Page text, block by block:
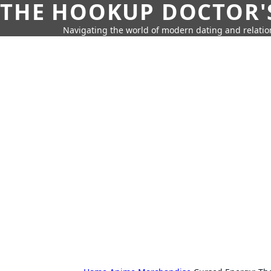
THE HOOKUP
Navigating the world of modern dating and